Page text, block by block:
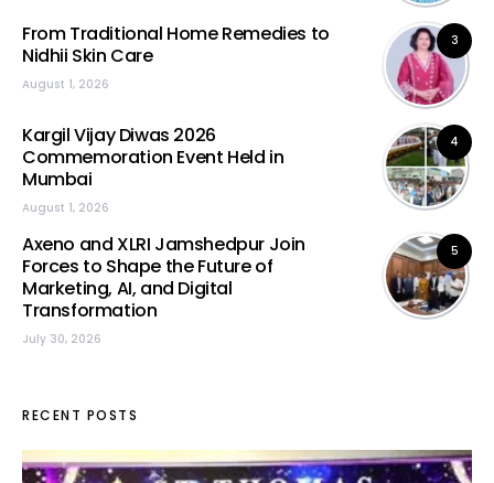
3
From Traditional Home Remedies to
Nidhii Skin Care
August 1, 2026
4
Kargil Vijay Diwas 2026
Commemoration Event Held in
Mumbai
August 1, 2026
5
Axeno and XLRI Jamshedpur Join
Forces to Shape the Future of
Marketing, AI, and Digital
Transformation
July 30, 2026
RECENT POSTS